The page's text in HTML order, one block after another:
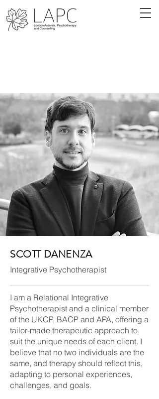
SCOTT DANENZA
Integrative Psychotherapist
I am a Relational Integrative
Psychotherapist and a clinical member
of the UKCP, BACP and APA, offering a
tailor-made therapeutic approach to
suit the unique needs of each client. I
believe that no two individuals are the
same, and therapy should reflect this,
adapting to personal experiences,
challenges, and goals.